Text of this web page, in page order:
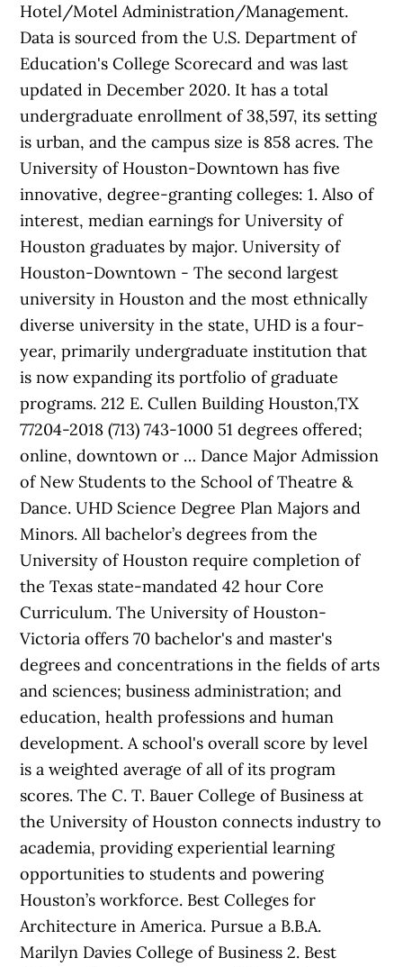
Hotel/Motel Administration/Management.
Data is sourced from the U.S. Department of
Education's College Scorecard and was last
updated in December 2020. It has a total
undergraduate enrollment of 38,597, its setting
is urban, and the campus size is 858 acres. The
University of Houston-Downtown has five
innovative, degree-granting colleges: 1. Also of
interest, median earnings for University of
Houston graduates by major. University of
Houston-Downtown - The second largest
university in Houston and the most ethnically
diverse university in the state, UHD is a four-
year, primarily undergraduate institution that
is now expanding its portfolio of graduate
programs. 212 E. Cullen Building Houston,TX
77204-2018 (713) 743-1000 51 degrees offered;
online, downtown or … Dance Major Admission
of New Students to the School of Theatre &
Dance. UHD Science Degree Plan Majors and
Minors. All bachelor’s degrees from the
University of Houston require completion of
the Texas state-mandated 42 hour Core
Curriculum. The University of Houston-
Victoria offers 70 bachelor's and master's
degrees and concentrations in the fields of arts
and sciences; business administration; and
education, health professions and human
development. A school's overall score by level
is a weighted average of all of its program
scores. The C. T. Bauer College of Business at
the University of Houston connects industry to
academia, providing experiential learning
opportunities to students and powering
Houston’s workforce. Best Colleges for
Architecture in America. Pursue a B.B.A.
Marilyn Davies College of Business 2. Best